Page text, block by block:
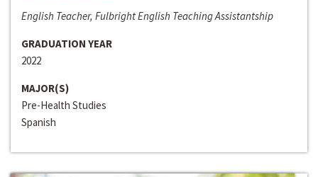
English Teacher, Fulbright English Teaching Assistantship
GRADUATION YEAR
2022
MAJOR(S)
Pre-Health Studies
Spanish